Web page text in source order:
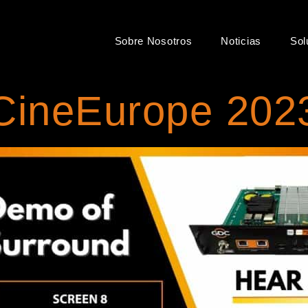
Sobre Nosotros Noticias